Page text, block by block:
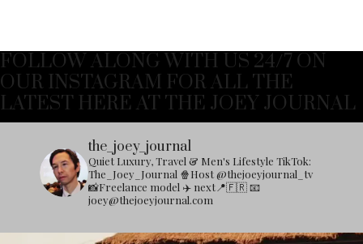
FOLLOW ALONG WITH US 24/7 ON
OUR INSTAGRAM FOR ALL THE
LATEST HERE AT THE JOEY JOURNAL
the_joey_journal
Quiet Luxury, Travel & Men's Lifestyle TikTok:
The_Joey_Journal 🍿Host @thejoeyjournal_tv
📸Freelance model ✈️ next📍🇫🇷📧
joey@thejoeyjournal.com